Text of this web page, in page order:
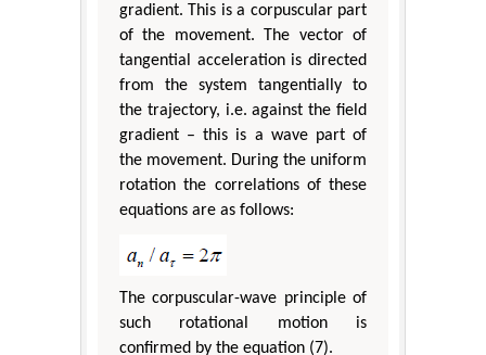
gradient. This is a corpuscular part
of the movement. The vector of
tangential acceleration is directed
from the system tangentially to
the trajectory, i.e. against the field
gradient – this is a wave part of
the movement. During the uniform
rotation the correlations of these
equations are as follows:
The corpuscular-wave principle of
such rotational motion is
confirmed by the equation (7).